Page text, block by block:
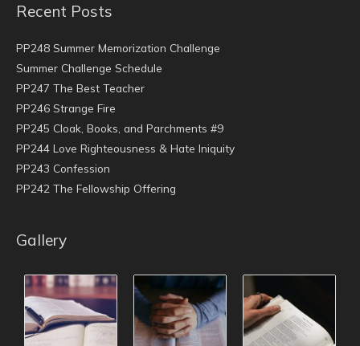
Recent Posts
PP248 Summer Memorization Challenge
Summer Challenge Schedule
PP247 The Best Teacher
PP246 Strange Fire
PP245 Cloak, Books, and Parchments #9
PP244 Love Righteousness & Hate Iniquity
PP243 Confession
PP242 The Fellowship Offering
Gallery